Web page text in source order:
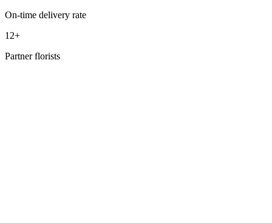
On-time delivery rate
12+
Partner florists